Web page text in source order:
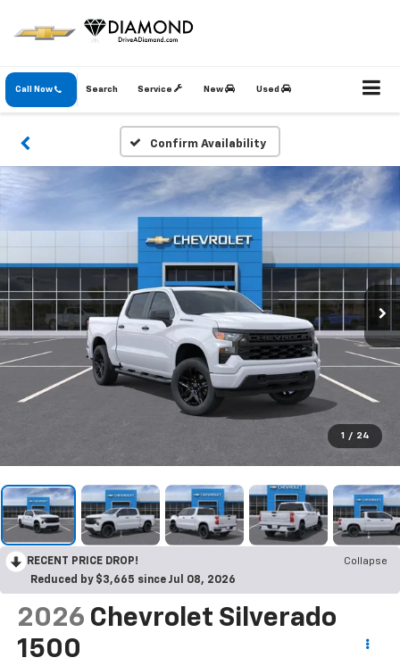
Call Now Service New Used
Search
Confirm Availability
1 / 24
RECENT PRICE DROP!
Collapse
Reduced by $3,665 since Jul 08, 2026
2026 Chevrolet Silverado
1500